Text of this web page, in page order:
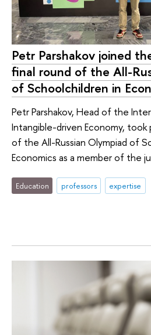
Petr Parshakov joined
final round of the All-
of Schoolchildren in
Petr Parshakov, Head of the
Intangible-driven Economy,
of the All-Russian Olympiad of
Economics as a member of the
Education professors expertise